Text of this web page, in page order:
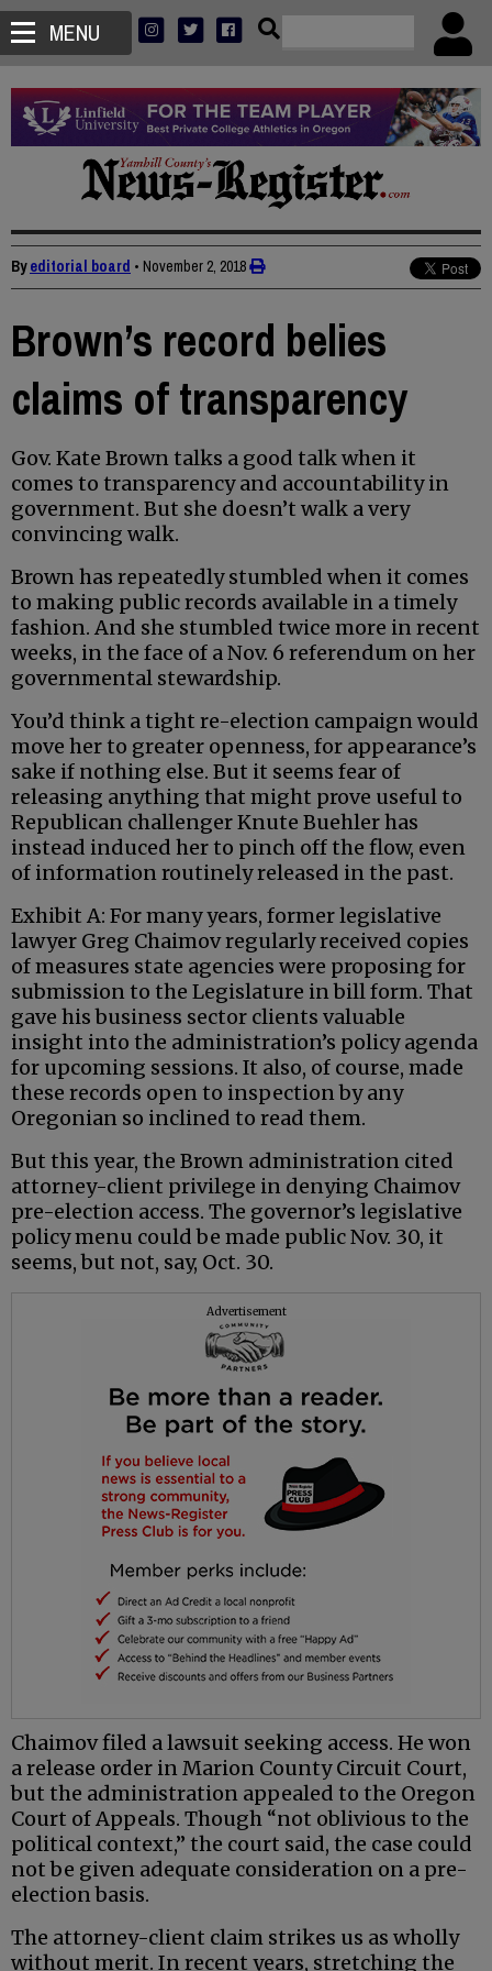
MENU
Byeditorial board • November 2, 2018
Brown’s record belies
claims of transparency
Gov. Kate Brown talks a good talk when it
comes to transparency and accountability in
government. But she doesn’t walk a very
convincing walk.
Brown has repeatedly stumbled when it comes
to making public records available in a timely
fashion. And she stumbled twice more in recent
weeks, in the face of a Nov. 6 referendum on her
governmental stewardship.
You’d think a tight re-election campaign would
move her to greater openness, for appearance’s
sake if nothing else. But it seems fear of
releasing anything that might prove useful to
Republican challenger Knute Buehler has
instead induced her to pinch off the flow, even
of information routinely released in the past.
Exhibit A: For many years, former legislative
lawyer Greg Chaimov regularly received copies
of measures state agencies were proposing for
submission to the Legislature in bill form. That
gave his business sector clients valuable
insight into the administration’s policy agenda
for upcoming sessions. It also, of course, made
these records open to inspection by any
Oregonian so inclined to read them.
But this year, the Brown administration cited
attorney-client privilege in denying Chaimov
pre-election access. The governor’s legislative
policy menu could be made public Nov. 30, it
seems, but not, say, Oct. 30.
Advertisement
Chaimov filed a lawsuit seeking access. He won
a release order in Marion County Circuit Court,
but the administration appealed to the Oregon
Court of Appeals. Though “not oblivious to the
political context,” the court said, the case could
not be given adequate consideration on a pre-
election basis.
The attorney-client claim strikes us as wholly
without merit. In recent years, stretching the